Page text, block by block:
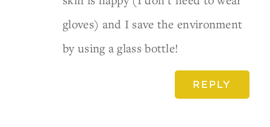
gloves) and I save the environment
by using a glass bottle!
REPLY